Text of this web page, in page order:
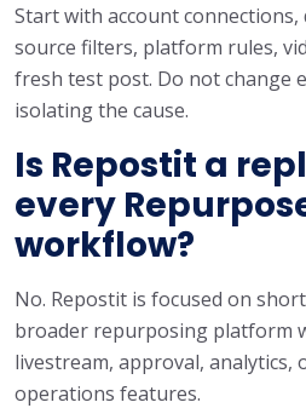
Start with account
source filters, platform rules,
fresh test post. Do not change
isolating the cause.
Is Repostit a
every
workflow?
No. Repostit is focused on
broader repurposing platform
livestream, approval, analytics,
operations features.